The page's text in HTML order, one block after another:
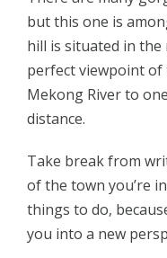
but this one is
hill is situated in the
perfect viewpoint
Mekong River to
distance.
Take break from
of the town you’re
things to do,
you into a new